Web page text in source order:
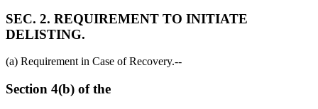
SEC. 2. REQUIREMENT TO INITIATE
DELISTING.
(a) Requirement in Case of Recovery.--
Section 4(b) of the